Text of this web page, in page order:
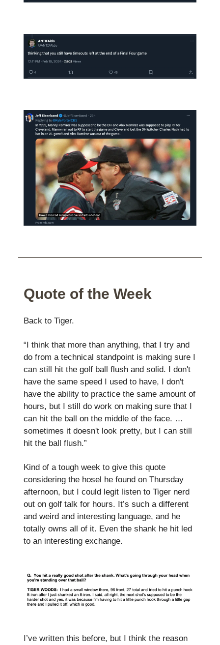
Quote of the Week
Back to Tiger.
“I think that more than anything, that I try and
do from a technical standpoint is making sure I
can still hit the golf ball flush and solid. I don't
have the same speed I used to have, I don't
have the ability to practice the same amount of
hours, but I still do work on making sure that I
can hit the ball on the middle of the face. …
sometimes it doesn't look pretty, but I can still
hit the ball flush.”
Kind of a tough week to give this quote
considering the hosel he found on Thursday
afternoon, but I could legit listen to Tiger nerd
out on golf talk for hours. It’s such a different
and weird and interesting language, and he
totally owns all of it. Even the shank he hit led
to an interesting exchange.
I’ve written this before, but I think the reason